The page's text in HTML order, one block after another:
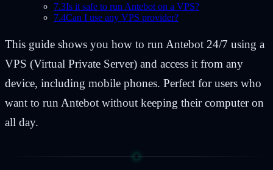
7.3Is it safe to run Antebot on a VPS?
7.4Can I use any VPS provider?
This guide shows you how to run Antebot 24/7 using a
VPS (Virtual Private Server) and access it from any
device, including mobile phones. Perfect for users who
want to run Antebot without keeping their computer on
all day.